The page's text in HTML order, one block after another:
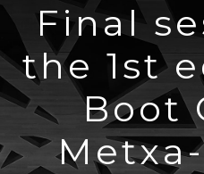
Final
the 1st
Boot